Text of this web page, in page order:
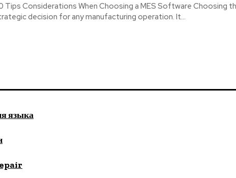
Tips Considerations When Choosing a MES Software Choosing
decision for any manufacturing operation. It...
языка